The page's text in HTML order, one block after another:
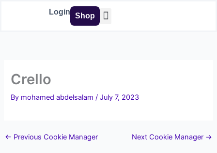
Login Shop
Crello
By mohamed abdelsalam/July 7, 2023
← Previous Cookie Manager Next Cookie Manager →